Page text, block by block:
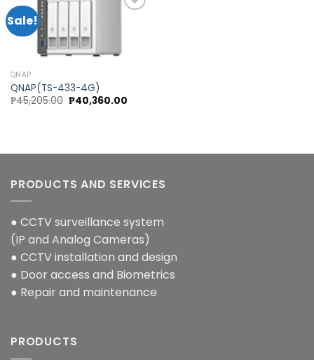
Sale!
wishlist
QNAP
QNAP(TS-433-4G)
₱45,205.00 Original
price
₱40,360.00Current
PRODUCTS AND SERVICES
● CCTV surveillance system
(IP and Analog Cameras)
● CCTV installation and design
● Door access and Biometrics
● Repair and maintenance
PRODUCTS